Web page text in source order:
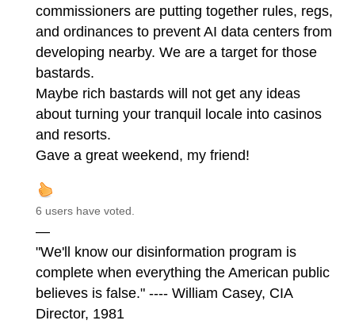
commissioners are putting together rules, regs,
and ordinances to prevent AI data centers from
developing nearby. We are a target for those
bastards.
Maybe rich bastards will not get any ideas
about turning your tranquil locale into casinos
and resorts.
Gave a great weekend, my friend!
6 users have voted.
—
"We'll know our disinformation program is
complete when everything the American public
believes is false." ---- William Casey, CIA
Director, 1981